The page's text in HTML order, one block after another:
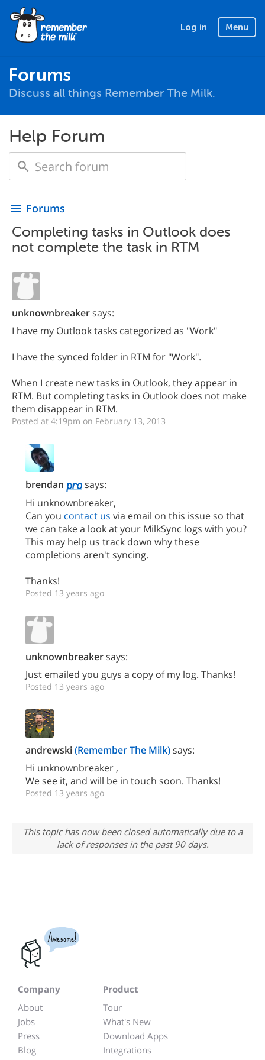
Log in Menu
Forums
Discuss all things Remember The Milk.
Help Forum
menu Forums
Completing tasks in Outlook does
not complete the task in RTM
unknownbreakersays:
I have my Outlook tasks categorized as "Work"
I have the synced folder in RTM for "Work".
When I create new tasks in Outlook, they appear in
RTM. But completing tasks in Outlook does not make
them disappear in RTM.
Posted at 4:19pm on February 13, 2013
brendan
says:
Hi unknownbreaker,
Can you contact us via email on this issue so that
we can take a look at your MilkSync logs with you?
This may help us track down why these
completions aren't syncing.
Thanks!
Posted 13 years ago
unknownbreakersays:
Just emailed you guys a copy of my log. Thanks!
Posted 13 years ago
andrewski(Remember The Milk)says:
Hi unknownbreaker ,
We see it, and will be in touch soon. Thanks!
Posted 13 years ago
This topic has now been closed automatically due to a
lack of responses in the past 90 days.
Awesome!
Company
About
Jobs
Press
Blog
Product
Tour
What's New
Download Apps
Integrations